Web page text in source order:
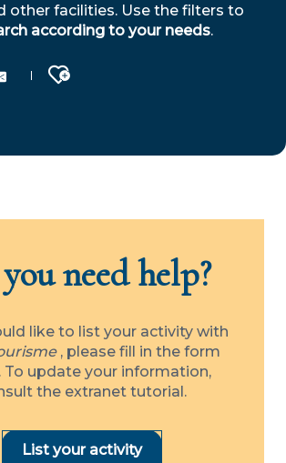
other facilities. Use the filters to
according to your needs.
Ajouter aux favoris
by Tahiti Homes®
need help?
like to list your activity with
, please fill in the form
To update your information,
the extranet tutorial.
List your activity